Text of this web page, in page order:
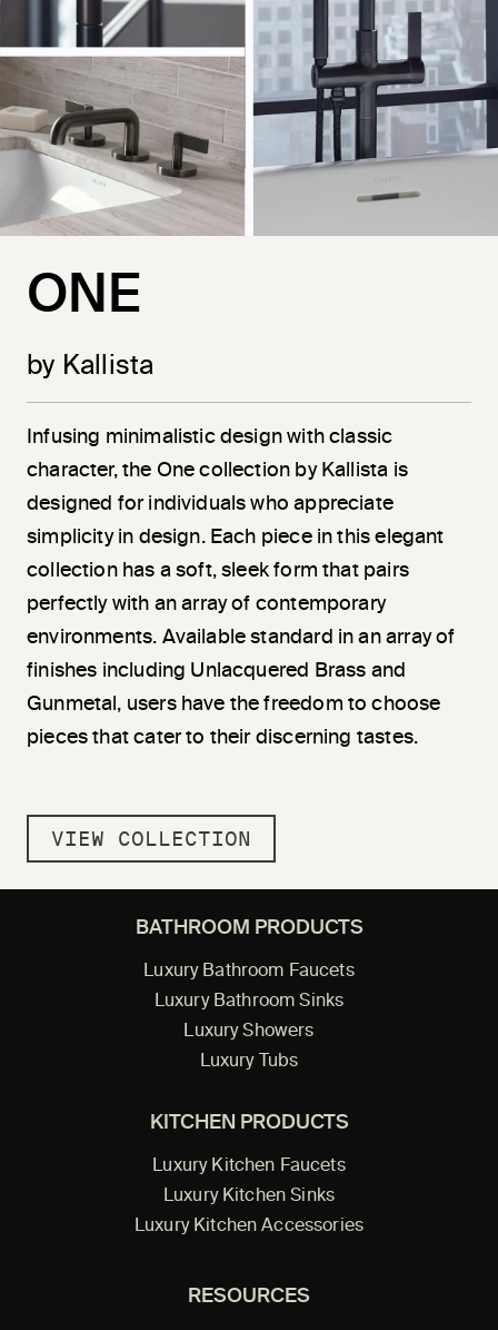
ONE
by Kallista
Infusing minimalistic design with classic
character, the One collection by Kallista is
designed for individuals who appreciate
simplicity in design. Each piece in this elegant
collection has a soft, sleek form that pairs
perfectly with an array of contemporary
environments. Available standard in an array of
finishes including Unlacquered Brass and
Gunmetal, users have the freedom to choose
pieces that cater to their discerning tastes.
VIEW COLLECTION
BATHROOM PRODUCTS
Luxury Bathroom Faucets
Luxury Bathroom Sinks
Luxury Showers
Luxury Tubs
KITCHEN PRODUCTS
Luxury Kitchen Faucets
Luxury Kitchen Sinks
Luxury Kitchen Accessories
RESOURCES